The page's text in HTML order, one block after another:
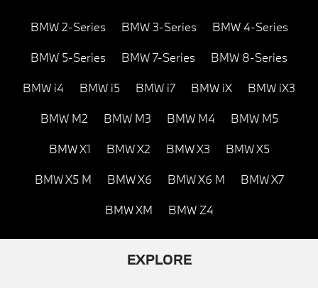
BMW 2-Series BMW 3-Series BMW 4-Series
BMW 5-Series BMW 7-Series BMW 8-Series
BMW i4 BMW i5 BMW i7 BMW iX BMW iX3
BMW M2 BMW M3 BMW M4 BMW M5
BMW X1 BMW X2 BMW X3 BMW X5
BMW X5 M BMW X6 BMW X6 M BMW X7
BMW XM BMW Z4
EXPLORE